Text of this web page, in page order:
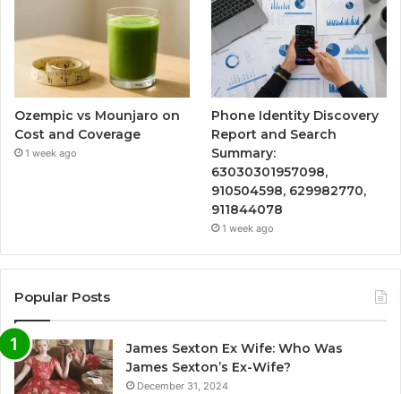
Ozempic vs Mounjaro on
Cost and Coverage
1 week ago
Phone Identity Discovery
Report and Search
Summary:
63030301957098,
910504598, 629982770,
911844078
1 week ago
Popular Posts
James Sexton Ex Wife: Who Was
James Sexton’s Ex-Wife?
December 31, 2024